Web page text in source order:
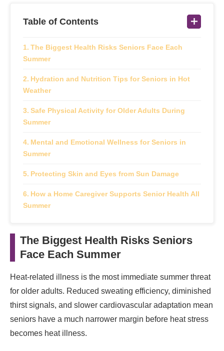
Table of Contents
The Biggest Health Risks Seniors Face Each
Summer
Hydration and Nutrition Tips for Seniors in Hot
Weather
Safe Physical Activity for Older Adults During
Summer
Mental and Emotional Wellness for Seniors in
Summer
Protecting Skin and Eyes from Sun Damage
How a Home Caregiver Supports Senior Health All
Summer
The Biggest Health Risks Seniors
Face Each Summer
Heat-related illness is the most immediate summer threat
for older adults. Reduced sweating efficiency, diminished
thirst signals, and slower cardiovascular adaptation mean
seniors have a much narrower margin before heat stress
becomes heat illness.